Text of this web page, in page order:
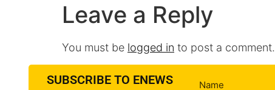
Leave a Reply
You must be logged in to post a comment.
SUBSCRIBE TO ENEWS